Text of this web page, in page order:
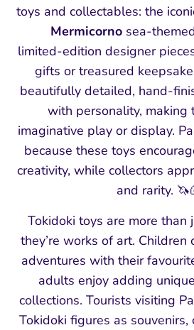
toys and collectables: the
Mermicorno
limited‑edition designer
gifts or treasured
beautifully detailed,
with personality, making
imaginative play or display.
because these toys
creativity, while collectors
and rarity.
Tokidoki toys are more
they’re works of art. Children
adventures with their
adults enjoy adding
collections. Tourists visiting
Tokidoki figures as